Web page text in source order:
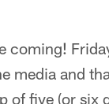
coming!
media and
of five (or six